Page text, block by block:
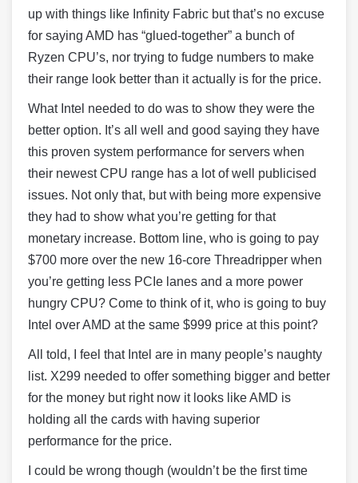
up with things like Infinity Fabric but that’s no excuse
for saying AMD has “glued-together” a bunch of
Ryzen CPU’s, nor trying to fudge numbers to make
their range look better than it actually is for the price.
What Intel needed to do was to show they were the
better option. It’s all well and good saying they have
this proven system performance for servers when
their newest CPU range has a lot of well publicised
issues. Not only that, but with being more expensive
they had to show what you’re getting for that
monetary increase. Bottom line, who is going to pay
$700 more over the new 16-core Threadripper when
you’re getting less PCIe lanes and a more power
hungry CPU? Come to think of it, who is going to buy
Intel over AMD at the same $999 price at this point?
All told, I feel that Intel are in many people’s naughty
list. X299 needed to offer something bigger and better
for the money but right now it looks like AMD is
holding all the cards with having superior
performance for the price.
I could be wrong though (wouldn’t be the first time